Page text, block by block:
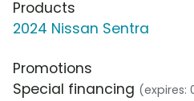
Products
2024 Nissan Sentra
Promotions
Special financing (expires: